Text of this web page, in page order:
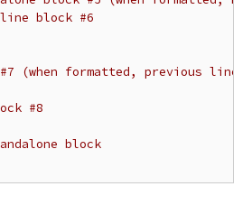
block #6
(when formatted, previous line
#8
block